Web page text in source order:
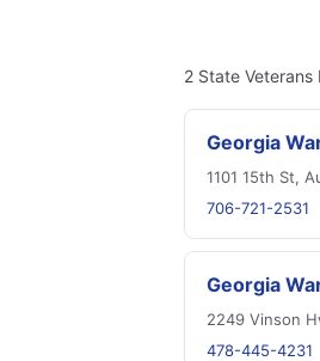
2 State Veterans
Georgia
1101 15th St,
706-721-2531
Georgia
2249 Vinson
478-445-4231